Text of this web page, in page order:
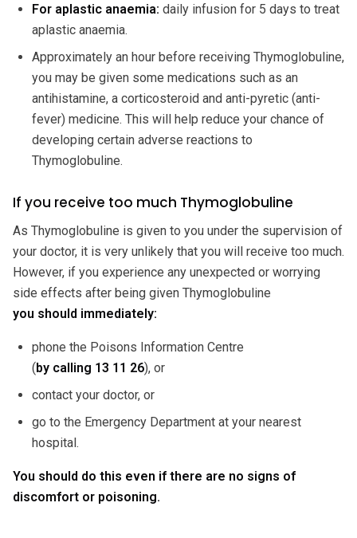
For aplastic anaemia: daily infusion for 5 days to treat
aplastic anaemia.
Approximately an hour before receiving Thymoglobuline,
you may be given some medications such as an
antihistamine, a corticosteroid and anti-pyretic (anti-
fever) medicine. This will help reduce your chance of
developing certain adverse reactions to
Thymoglobuline.
If you receive too much Thymoglobuline
As Thymoglobuline is given to you under the supervision of
your doctor, it is very unlikely that you will receive too much.
However, if you experience any unexpected or worrying
side effects after being given Thymoglobuline
you should immediately:
phone the Poisons Information Centre
(by calling 13 11 26), or
contact your doctor, or
go to the Emergency Department at your nearest
hospital.
You should do this even if there are no signs of
discomfort or poisoning.